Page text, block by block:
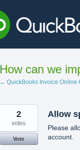
How can we
← QuickBooks Invoice Online
Allow
Please
account.
2
votes
Vote